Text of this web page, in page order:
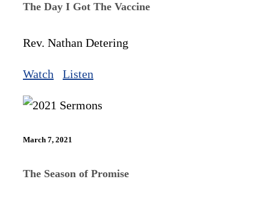
The Day I Got The Vaccine
Rev. Nathan Detering
Watch Listen
March 7, 2021
The Season of Promise